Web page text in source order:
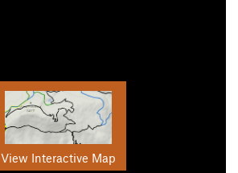
View Interactive Map